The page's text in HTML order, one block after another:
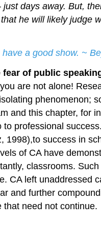
days away. But,
he will likely judge
a good show. ~
fear of public
are not alone!
phenomenon;
and this chapter, for
professional
1998),to success in
of CA have
classrooms.
CA left unaddressed
and further
need not continue.